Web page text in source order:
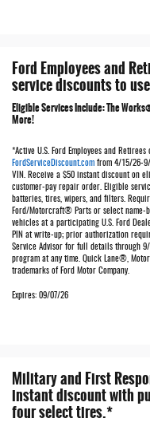
Ford Employees and
service discounts to
Eligible Services Include: The
More!
*Active U.S. Ford Employees and
FordServiceDiscount.comfrom 4/15/26-9/
VIN. Receive a $50 instant discount on
customer-pay repair order. Eligible
batteries, tires, wipers, and filters.
Ford/Motorcraft® Parts or select name-
vehicles at a participating U.S. Ford
PIN at write-up; prior authorization
Service Advisor for full details through
program at any time. Quick Lane®,
trademarks of Ford Motor Company.
Expires: 09/07/26
Military and First
instant discount with
four select tires.*